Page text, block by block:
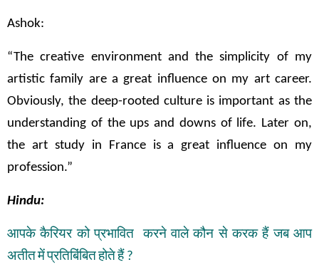
Ashok:
“The creative environment and the simplicity of my
artistic family are a great influence on my art career.
Obviously, the deep-rooted culture is important as the
understanding of the ups and downs of life. Later on,
the art study in France is a great influence on my
profession.”
Hindu:
आपके कैरियर को प्रभावित करने वाले कौन से करक हैं जब आप
अतीतमेंप्रतिबिंबितहोतेहैं?